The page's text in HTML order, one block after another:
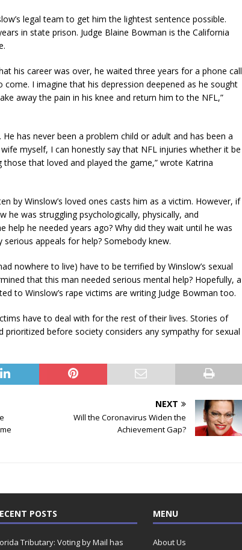
legal team to get him the lightest sentence possible.
in state prison. Judge Blaine Bowman is the California
his career was over, he waited three years for a phone call
I imagine that his depression deepened as he sought
away the pain in his knee and return him to the NFL,”
has never been a problem child or adult and has been a
myself, I can honestly say that NFL injuries whether it be
that loved and played the game,” wrote Katrina
by Winslow’s loved ones casts him as a victim. However, if
he was struggling psychologically, physically, and
he needed years ago? Why did they wait until he was
appeals for help? Somebody knew.
nowhere to live) have to be terrified by Winslow’s sexual
that this man needed serious mental help? Hopefully, a
to Winslow’s rape victims are writing Judge Bowman too.
have to deal with for the rest of their lives. Stories of
before society considers any sympathy for sexual
NEXT
Will the Coronavirus Widen the
Achievement Gap?
POSTS
Tributary: Voting by Mail has
MENU
About Us